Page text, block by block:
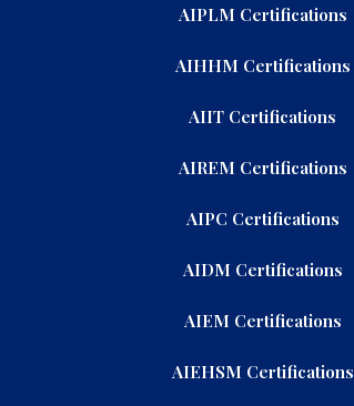
AIPLM Certifications
AIHHM Certifications
AIIT Certifications
AIREM Certifications
AIPC Certifications
AIDM Certifications
AIEM Certifications
AIEHSM Certifications